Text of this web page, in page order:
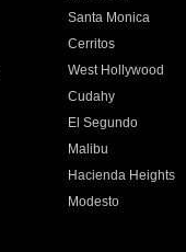
Santa Monica
Cerritos
West Hollywood
Cudahy
El Segundo
Malibu
Hacienda Heights
Modesto